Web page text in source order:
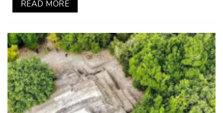
READ MORE